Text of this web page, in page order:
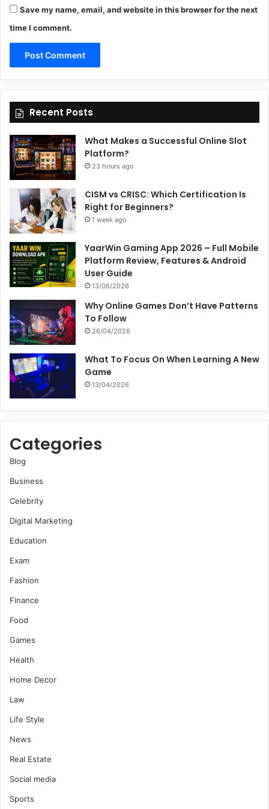
Save my name, email, and website in this browser for the next
time I comment.
Recent Posts
What Makes a Successful Online Slot
Platform?
23 hours ago
CISM vs CRISC: Which Certification Is
Right for Beginners?
1 week ago
YaarWin Gaming App 2026 – Full Mobile
Platform Review, Features & Android
User Guide
13/06/2026
Why Online Games Don’t Have Patterns
To Follow
26/04/2026
What To Focus On When Learning A New
Game
13/04/2026
Categories
Blog
Business
Celebrity
Digital Marketing
Education
Exam
Fashion
Finance
Food
Games
Health
Home Decor
Law
Life Style
News
Real Estate
Social media
Sports